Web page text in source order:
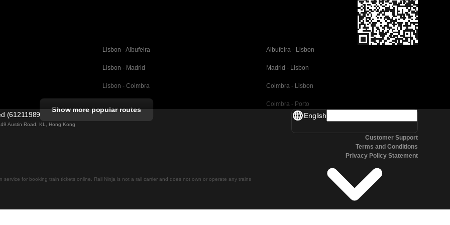
Lisbon - Albufeira Albufeira - Lisbon
Lisbon - Madrid Madrid - Lisbon
Lisbon - Coimbra Coimbra - Lisbon
Coimbra - Porto
Valencia - Barcelona
Madrid - Malaga
Show more popular routes
(61211989)
Austin Road, KL, Hong Kong
service for booking train tickets online. Rail Ninja is not a rail carrier and does not own or operate any trains
English
Customer Support
Terms and Conditions
Privacy Policy Statement